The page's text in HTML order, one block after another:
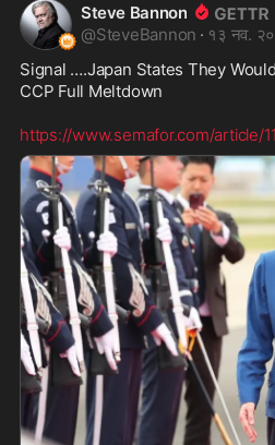
Steve Bannon
@SteveBannon · १३ नव.
Signal ….Japan States They
CCP Full Meltdown
https://www.semafor.com/article/